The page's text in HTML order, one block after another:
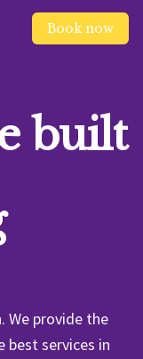
Book now
built
We provide the
best services in